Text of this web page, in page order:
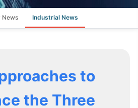
News Industrial News
to
the Three